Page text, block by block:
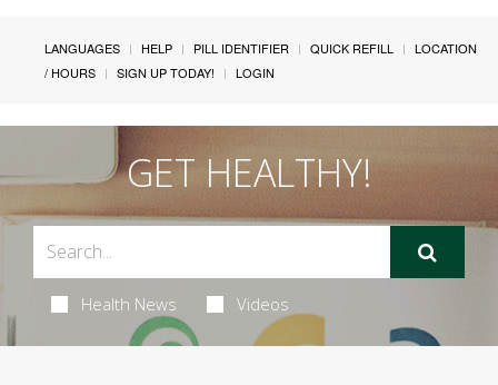
LANGUAGES HELP PILL IDENTIFIER QUICK REFILL
LOCATION
/ HOURS
SIGN UP TODAY! LOGIN
GET HEALTHY!
Health News Videos